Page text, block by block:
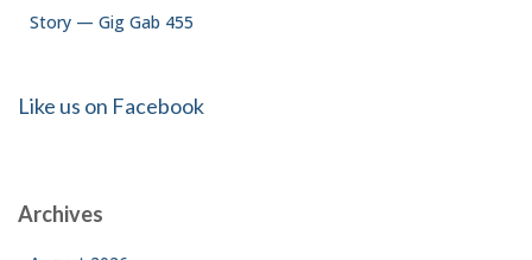
Story — Gig Gab 455
Like us on Facebook
Archives